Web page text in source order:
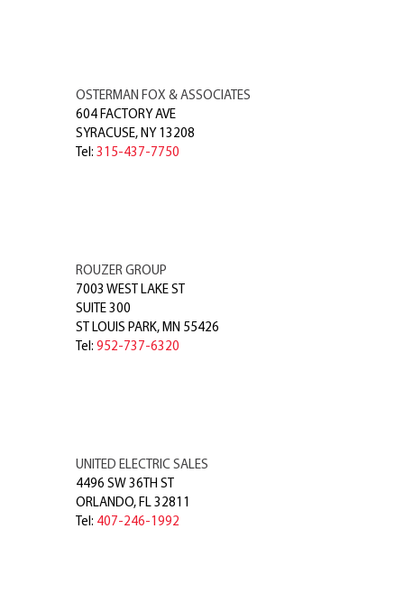
OSTERMAN FOX & ASSOCIATES
604 FACTORY AVE
SYRACUSE, NY 13208
Tel: 315-437-7750
ROUZER GROUP
7003 WEST LAKE ST
SUITE 300
ST LOUIS PARK, MN 55426
Tel: 952-737-6320
UNITED ELECTRIC SALES
4496 SW 36TH ST
ORLANDO, FL 32811
Tel: 407-246-1992